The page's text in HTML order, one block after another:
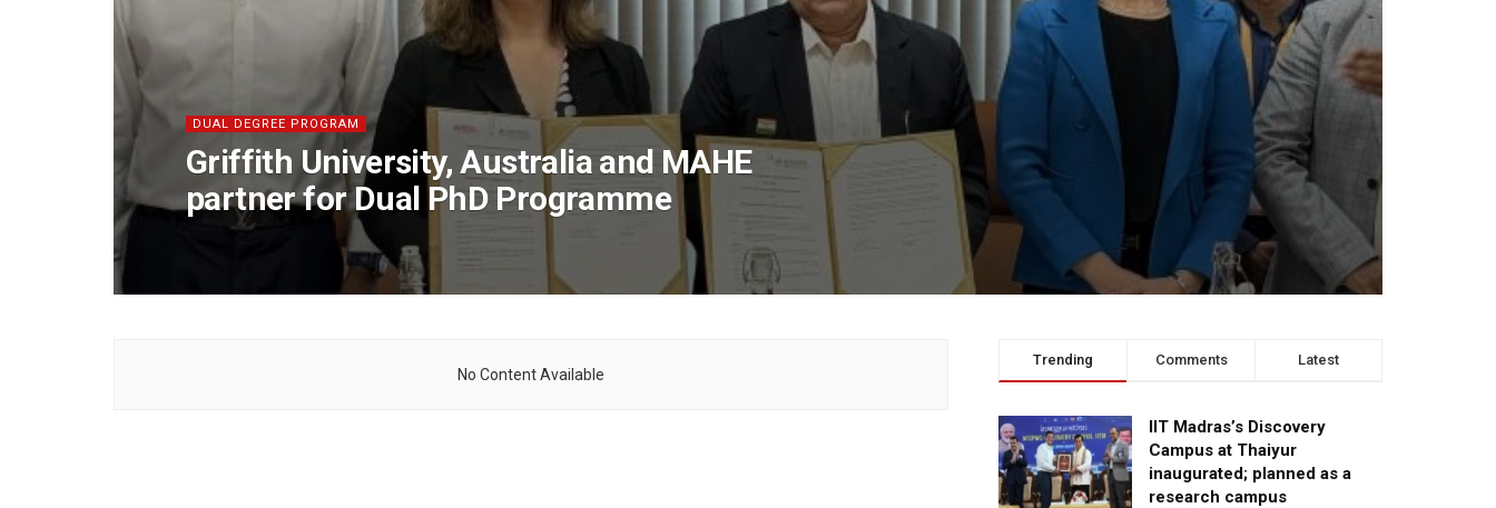
DUAL DEGREE PROGRAM
Griffith University, Australia and MAHE
partner for Dual PhD Programme
No Content Available
Trending Comments Latest
IIT Madras’s Discovery
Campus at Thaiyur
inaugurated; planned as a
research campus